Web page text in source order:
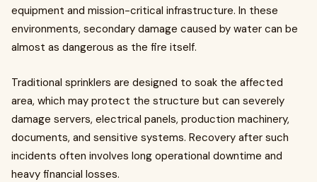
equipment and mission-critical infrastructure. In these
environments, secondary damage caused by water can be
almost as dangerous as the fire itself.
Traditional sprinklers are designed to soak the affected
area, which may protect the structure but can severely
damage servers, electrical panels, production machinery,
documents, and sensitive systems. Recovery after such
incidents often involves long operational downtime and
heavy financial losses.